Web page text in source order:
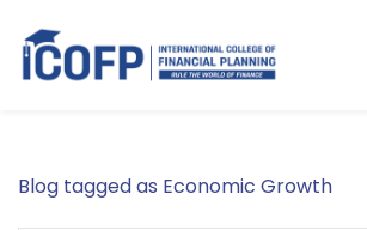
main
Blog tagged as Economic Growth